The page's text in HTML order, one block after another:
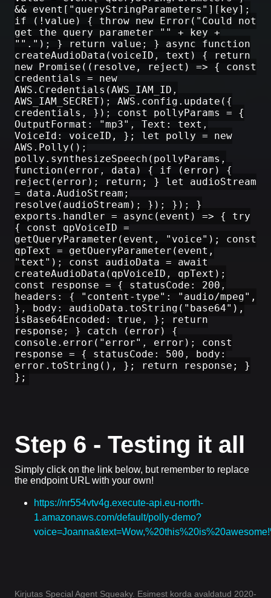
&& event["queryStringParameters"][key];
if (!value) { throw new Error("Could not
get the query parameter "" + key +
""."); } return value; } async function
createAudioData(voiceID, text) { return
new Promise((resolve, reject) => { const
credentials = new
AWS.Credentials(AWS_IAM_ID,
AWS_IAM_SECRET); AWS.config.update({
credentials, }); const pollyParams = {
OutputFormat: "mp3", Text: text,
VoiceId: voiceID, }; let polly = new
AWS.Polly();
polly.synthesizeSpeech(pollyParams,
function(error, data) { if (error) {
reject(error); return; } let audioStream
= data.AudioStream;
resolve(audioStream); }); }); }
exports.handler = async(event) => { try
{ const qpVoiceID =
getQueryParameter(event, "voice"); const
qpText = getQueryParameter(event,
"text"); const audioData = await
createAudioData(qpVoiceID, qpText);
const response = { statusCode: 200,
headers: { "content-type": "audio/mpeg",
}, body: audioData.toString("base64"),
isBase64Encoded: true, }; return
response; } catch (error) {
console.error("error", error); const
response = { statusCode: 500, body:
error.toString(), }; return response; }
};
Step 6 - Testing it all
Simply click on the link below, but remember to replace
the endpoint URL with your own!
https://nr554vtv4g.execute-api.eu-north-
1.amazonaws.com/default/polly-demo?
Kirjutas Special Agent Squeaky. Esimest korda avaldatud 2020-